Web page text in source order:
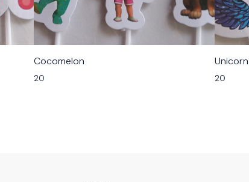
Cocomelon
20
Unicorn
20